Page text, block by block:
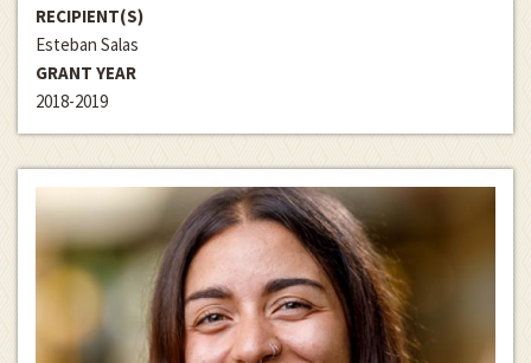
RECIPIENT(S)
Esteban Salas
GRANT YEAR
2018-2019